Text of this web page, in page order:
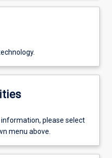
please select
menu above.